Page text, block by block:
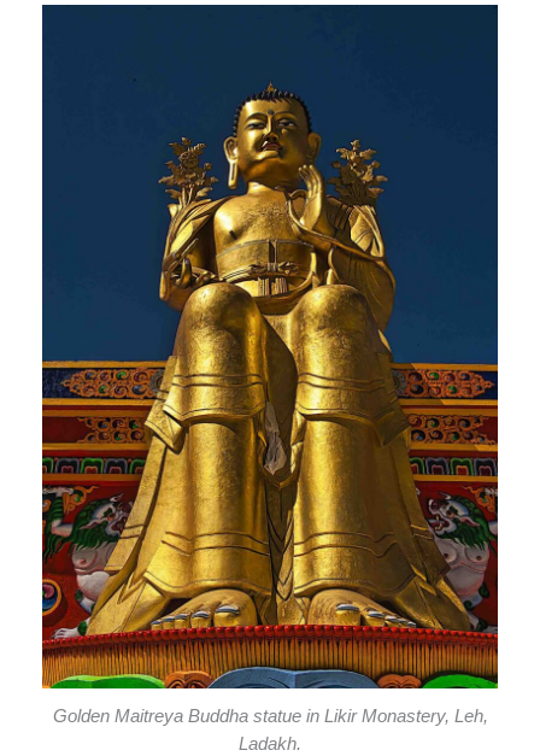
Golden Maitreya Buddha statue in Likir Monastery, Leh,
Ladakh.